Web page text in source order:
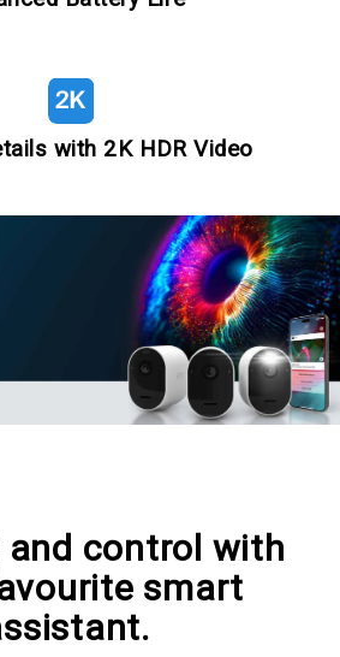
with 2K HDR Video
and control with
smart